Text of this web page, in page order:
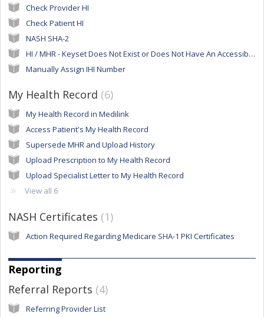
Check Provider HI
Check Patient HI
NASH SHA-2
HI / MHR - Keyset Does Not Exist or Does Not Have An Accessible Private Key
Manually Assign IHI Number
My Health Record 6
My Health Record in Medilink
Access Patient's My Health Record
Supersede MHR and Upload History
Upload Prescription to My Health Record
Upload Specialist Letter to My Health Record
View all 6
NASH Certificates 1
Action Required Regarding Medicare SHA-1 PKI Certificates
Reporting
Referral Reports 4
Referring Provider List